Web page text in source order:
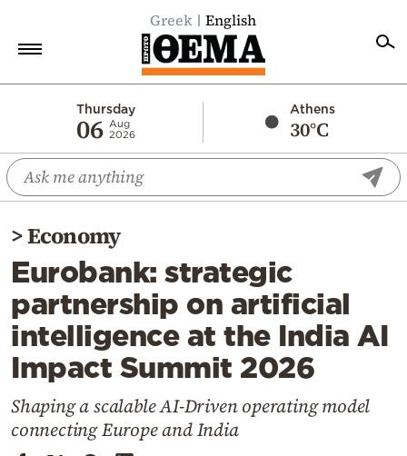
Greek English
Thursday
06 Aug
2026
Athens
30°C
Economy
World
Diaspora
Lifestyle
Travel
Culture
Sports
Cooking
Weather
>Economy
Eurobank: strategic
partnership on artificial
intelligence at the India AI
Impact Summit 2026
Shaping a scalable AI-Driven operating model
connecting Europe and India